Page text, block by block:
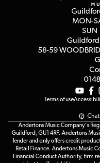
Affiliate Program
Terms & Conditions
MON-
SUN
Guildford
58-59
Terms of use
Andertons Music Company's
Guildford, GU1 4RF. Andertons
lender and only offers credit
Retail Finance. Andertons Music
Financial Conduct Authority, firm